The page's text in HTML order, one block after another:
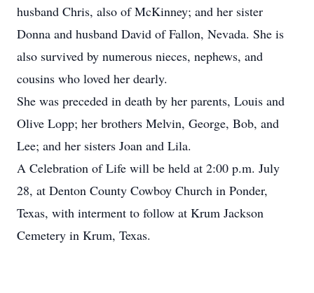
husband Chris, also of McKinney; and her sister
Donna and husband David of Fallon, Nevada. She is
also survived by numerous nieces, nephews, and
cousins who loved her dearly.
She was preceded in death by her parents, Louis and
Olive Lopp; her brothers Melvin, George, Bob, and
Lee; and her sisters Joan and Lila.
A Celebration of Life will be held at 2:00 p.m. July
28, at Denton County Cowboy Church in Ponder,
Texas, with interment to follow at Krum Jackson
Cemetery in Krum, Texas.